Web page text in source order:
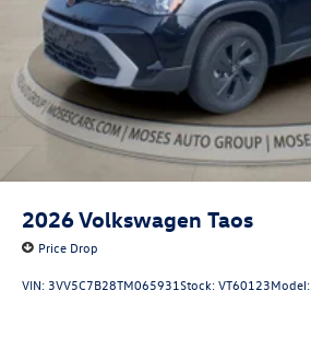
2026Volkswagen Taos
Price Drop
VIN:3VV5C7B28TM065931Stock:VT60123Model: